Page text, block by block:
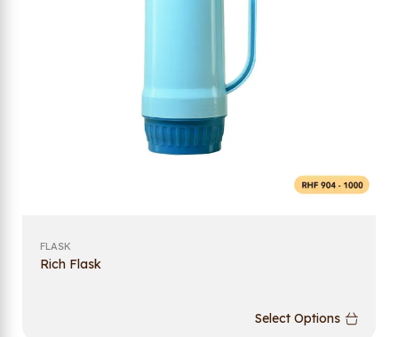
FLASK
Rich Flask
Select Options